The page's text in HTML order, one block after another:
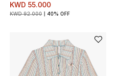
Women's Bags
KWD 55.000
KWD 92.000 40% OFF